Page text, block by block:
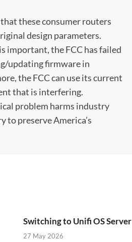
these consumer routers
design parameters.
important, the FCC has failed
updating firmware in
the FCC can use its current
that is interfering.
problem harms industry
to preserve America’s
Switching to Unifi OS Server
27 May 2026